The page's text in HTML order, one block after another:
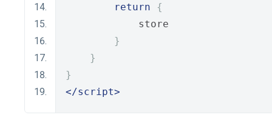
return
{
            store
}
}
}
</script>